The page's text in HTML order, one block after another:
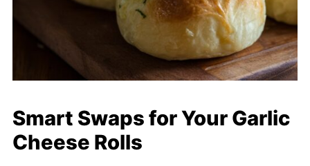
Smart Swaps for Your Garlic
Cheese Rolls